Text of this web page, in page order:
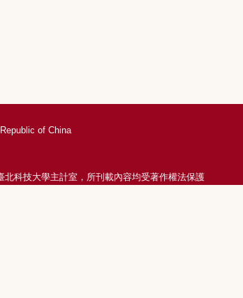
of China
北科技大學主計室，所刊載內容均受著作權法保護